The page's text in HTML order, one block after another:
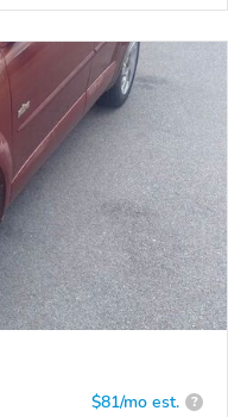
$81/mo est. ?